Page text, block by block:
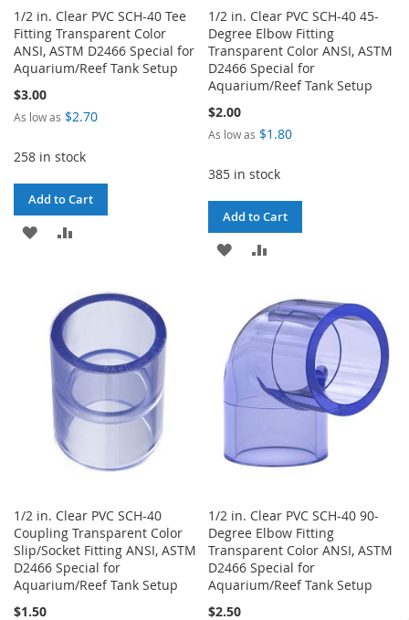
1/2 in. Clear PVC SCH-40 Tee
Fitting Transparent Color
ANSI, ASTM D2466 Special for
Aquarium/Reef Tank Setup
$3.00
As low as $2.70
258 in stock
Add to Cart
ADD
LIST
COMPARE
1/2 in. Clear PVC SCH-40 45-
Degree Elbow Fitting
Transparent Color ANSI, ASTM
D2466 Special for
Aquarium/Reef Tank Setup
$2.00
As low as $1.80
385 in stock
Add to Cart
ADD
WISH
LIST
COMPARE
1/2 in. Clear PVC SCH-40
Coupling Transparent Color
Slip/Socket Fitting ANSI, ASTM
D2466 Special for
Aquarium/Reef Tank Setup
$1.50
1/2 in. Clear PVC SCH-40 90-
Degree Elbow Fitting
Transparent Color ANSI, ASTM
D2466 Special for
Aquarium/Reef Tank Setup
$2.50